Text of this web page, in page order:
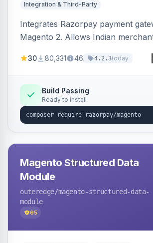
Integration & Third-Party
Integrates Razorpay payment
Magento 2. Allows Indian
3D Secure.
30 80,331 46 4.2.3today
Build Passing
Ready to install
Magento Structured Data
Module
outeredge/magento-structured-data-
module
65